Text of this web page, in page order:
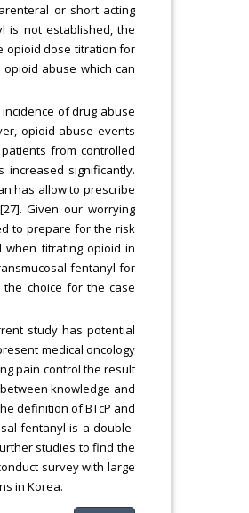
or short acting
is not established, the
opioid dose titration for
abuse which can
of drug abuse
opioid abuse events
from controlled
significantly.
has allow to prescribe
Given our worrying
to prepare for the risk
when titrating opioid in
fentanyl for
choice for the case
study has potential
medical oncology
pain control the result
knowledge and
definition of BTcP and
fentanyl is a double-
studies to find the
survey with large
in Korea.